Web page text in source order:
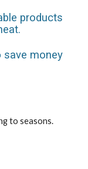
products
save money
to seasons.